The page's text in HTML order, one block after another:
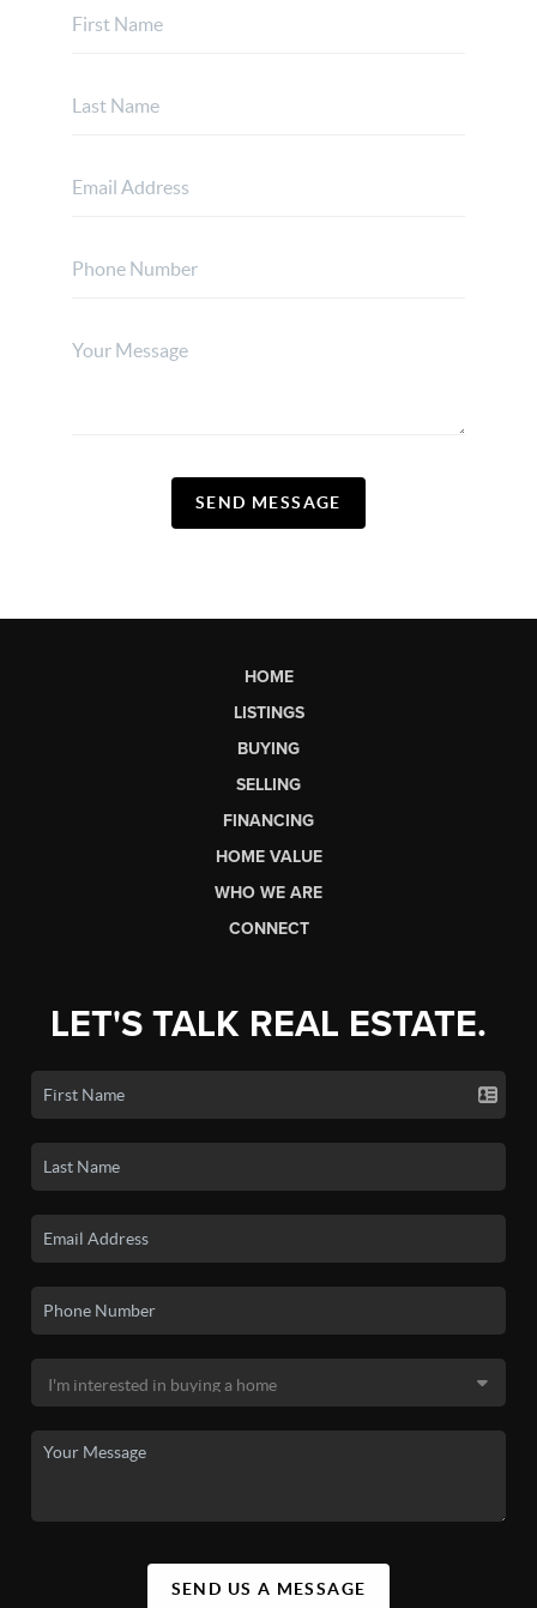
SEND MESSAGE
HOME
LISTINGS
BUYING
SELLING
FINANCING
HOME VALUE
WHO WE ARE
CONNECT
LET'S TALK REAL ESTATE.
SEND US A MESSAGE